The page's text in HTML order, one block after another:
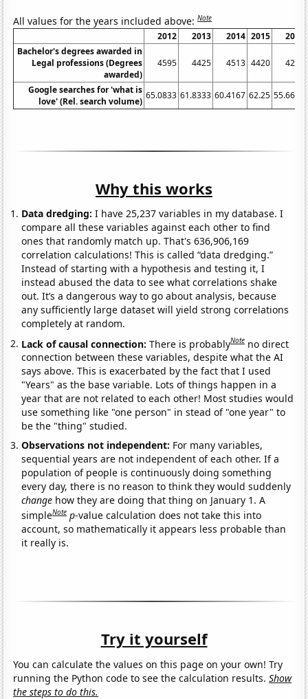
All values for the years included above:Note
2012 2013 2014 2015
2016
Bachelor's degrees awarded in
Legal professions (Degrees
awarded)
4595 4425 4513 4420 4243
Google searches for 'what is
love' (Rel. search volume)
65.0833 61.8333 60.4167 62.25 55.6667
Why this works
Data dredging: I have 25,237 variables in my database. I
compare all these variables against each other to find
ones that randomly match up. That's 636,906,169
correlation calculations! This is called “data dredging.”
Instead of starting with a hypothesis and testing it, I
instead abused the data to see what correlations shake
out. It’s a dangerous way to go about analysis, because
any sufficiently large dataset will yield strong correlations
completely at random.
Lack of causal connection:There is probablyNote no direct
connection between these variables, despite what the AI
says above. This is exacerbated by the fact that I used
"Years" as the base variable. Lots of things happen in a
year that are not related to each other! Most studies would
use something like "one person" in stead of "one year" to
be the "thing" studied.
Observations not independent: For many variables,
sequential years are not independent of each other. If a
population of people is continuously doing something
every day, there is no reason to think they would suddenly
change how they are doing that thing on January 1. A
simpleNote p-value calculation does not take this into
account, so mathematically it appears less probable than
it really is.
Try it yourself
You can calculate the values on this page on your own! Try
running the Python code to see the calculation results.Show
the steps to do this.